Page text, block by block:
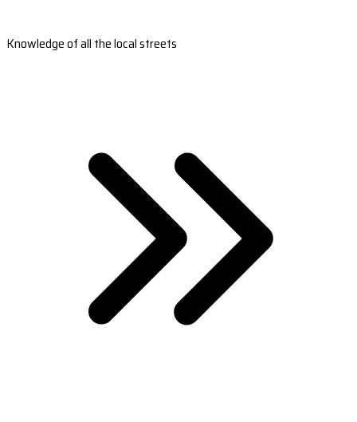
Knowledge of all the local streets